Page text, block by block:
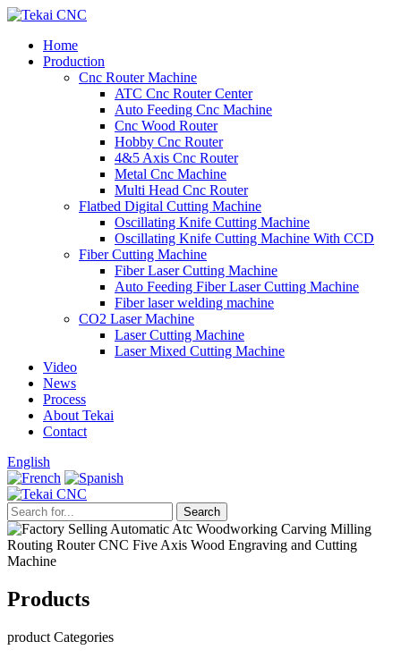
Home
Production
Cnc Router Machine
ATC Cnc Router Center
Auto Feeding Cnc Machine
Cnc Wood Router
Hobby Cnc Router
4&5 Axis Cnc Router
Metal Cnc Machine
Multi Head Cnc Router
Flatbed Digital Cutting Machine
Oscillating Knife Cutting Machine
Oscillating Knife Cutting Machine With CCD
Fiber Cutting Machine
Fiber Laser Cutting Machine
Auto Feeding Fiber Laser Cutting Machine
Fiber laser welding machine
CO2 Laser Machine
Laser Cutting Machine
Laser Mixed Cutting Machine
Video
News
Process
About Tekai
Contact
English
Products
product Categories